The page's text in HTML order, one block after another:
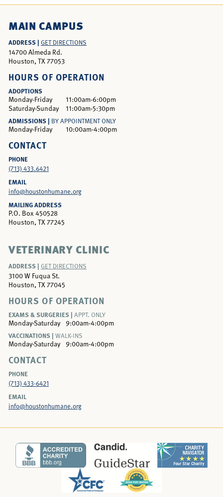
MAIN CAMPUS
ADDRESS | GET DIRECTIONS
14700 Almeda Rd.
Houston, TX 77053
HOURS OF OPERATION
ADOPTIONS
Monday-Friday
11:00am-6:00pm
Saturday-Sunday
11:00am-5:30pm
ADMISSIONS | BY APPOINTMENT ONLY
Monday-Friday 10:00am-4:00pm
CONTACT
PHONE
(713) 433.6421
EMAIL
info@houstonhumane.org
MAILING ADDRESS
P.O. Box 450528
Houston, TX 77245
VETERINARY CLINIC
ADDRESS | GET DIRECTIONS
3100 W Fuqua St.
Houston, TX 77045
HOURS OF OPERATION
EXAMS & SURGERIES | APPT. ONLY
Monday-Saturday
9:00am-4:00pm
VACCINATIONS | WALK-INS
Monday-Saturday 9:00am-4:00pm
CONTACT
PHONE
(713) 433-6421
EMAIL
info@houstonhumane.org